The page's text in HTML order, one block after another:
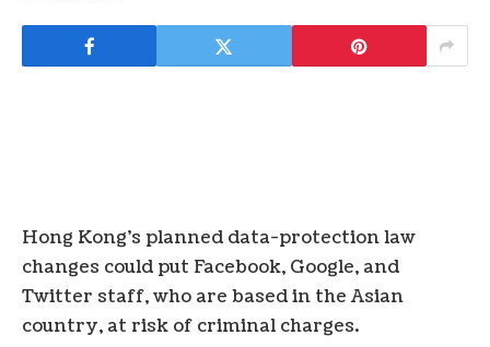
Hong Kong’s planned data-protection law
changes could put Facebook, Google, and
Twitter staff, who are based in the Asian
country, at risk of criminal charges.